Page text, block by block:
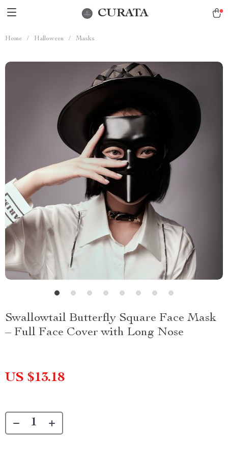
CURATA
Home / Halloween / Masks
Swallowtail Butterfly Square Face Mask
– Full Face Cover with Long Nose
US $13.18